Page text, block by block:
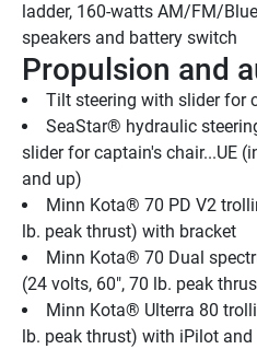
ladder, 160-watts AM/FM/
speakers and battery switch
Propulsion and
Tilt steering with slider for
SeaStar® hydraulic
slider for captain's chair...UE
and up)
Minn Kota® 70 PD V2
lb. peak thrust) with bracket
Minn Kota® 70 Dual
(24 volts, 60", 70 lb. peak
Minn Kota® Ulterra 80
lb. peak thrust) with iPilot